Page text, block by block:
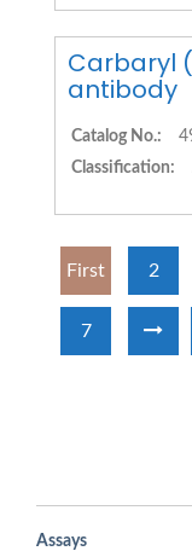
Assays
Carbaryl
antibody
Catalog No.:
Classification:
First 2
7